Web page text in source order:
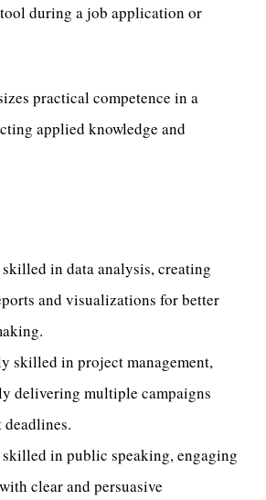
during a job application or
practical competence in a
applied knowledge and
in data analysis, creating
and visualizations for better
skilled in project management,
delivering multiple campaigns
in public speaking, engaging
clear and persuasive